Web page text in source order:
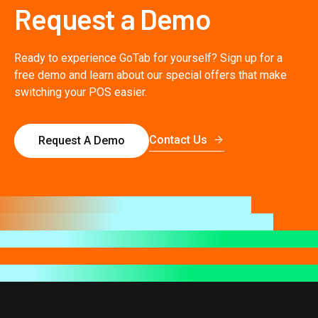
Request a Demo
Ready to experience GoTab for yourself? Sign up for a
free demo and learn about our special offers that make
switching your POS easier.
Request A Demo Contact Us